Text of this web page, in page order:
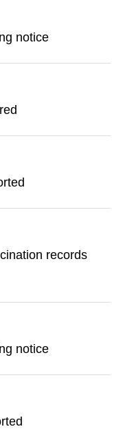
notice
records
notice